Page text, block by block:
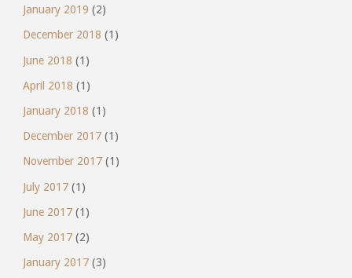
January 2019 (2)
December 2018 (1)
June 2018 (1)
April 2018 (1)
January 2018 (1)
December 2017(1)
November 2017(1)
July 2017(1)
June 2017(1)
May 2017(2)
January 2017(3)